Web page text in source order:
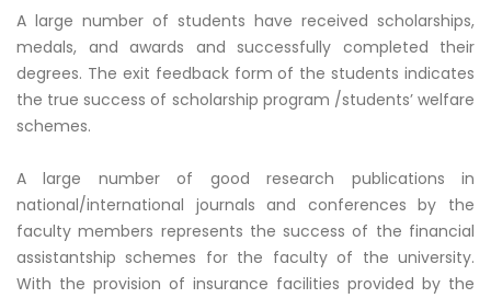
A large number of students have received scholarships,
medals, and awards and successfully completed their
degrees. The exit feedback form of the students indicates
the true success of scholarship program /students’ welfare
schemes.
A large number of good research publications in
national/international journals and conferences by the
faculty members represents the success of the financial
assistantship schemes for the faculty of the university.
With the provision of insurance facilities provided by the